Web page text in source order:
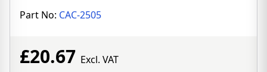
Part No: CAC-2505
£20.67 Excl. VAT